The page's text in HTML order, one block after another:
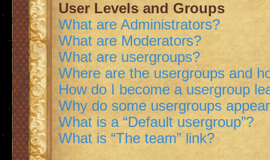
User Levels and Groups
What are Administrators?
What are Moderators?
What are usergroups?
Where are the usergroups and
How do I become a usergroup
Why do some usergroups
What is a “Default usergroup”?
What is “The team” link?